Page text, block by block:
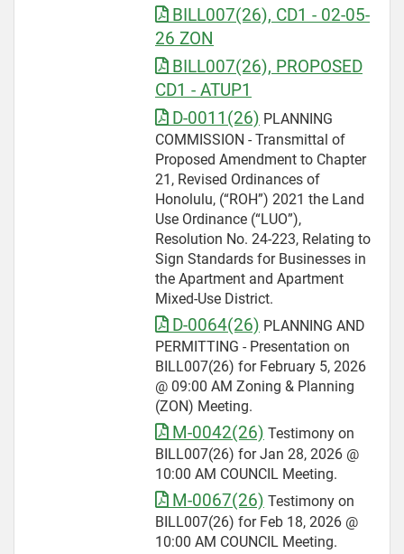
BILL007(26), CD1 - 02-05-
26 ZON
BILL007(26), PROPOSED
CD1 - ATUP1
D-0011(26) PLANNING
COMMISSION - Transmittal of
Proposed Amendment to Chapter
21, Revised Ordinances of
Honolulu, (“ROH”) 2021 the Land
Use Ordinance (“LUO”),
Resolution No. 24-223, Relating to
Sign Standards for Businesses in
the Apartment and Apartment
Mixed-Use District.
D-0064(26) PLANNING AND
PERMITTING - Presentation on
BILL007(26) for February 5, 2026
@ 09:00 AM Zoning & Planning
(ZON) Meeting.
M-0042(26) Testimony on
BILL007(26) for Jan 28, 2026 @
10:00 AM COUNCIL Meeting.
M-0067(26) Testimony on
BILL007(26) for Feb 18, 2026 @
10:00 AM COUNCIL Meeting.